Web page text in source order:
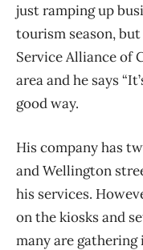
just ramping up
tourism season,
Service Alliance of
area and he says
good way.
His company has
and Wellington
his services.
on the kiosks and
many are gathering